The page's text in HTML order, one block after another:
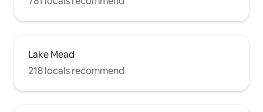
Lake Mead
218 locals recommend